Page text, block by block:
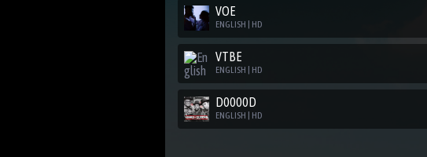
VOE
ENGLISH | HD
VTBE
ENGLISH | HD
D0000D
ENGLISH | HD